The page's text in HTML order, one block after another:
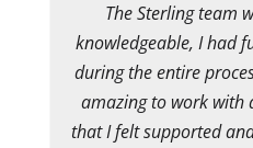
The Sterling team
knowledgeable, I had
during the entire
amazing to work with
that I felt supported